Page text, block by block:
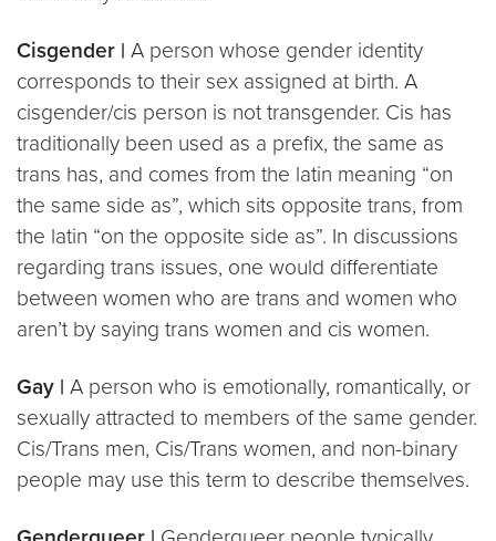
Cisgender | A person whose gender identity
corresponds to their sex assigned at birth. A
cisgender/cis person is not transgender. Cis has
traditionally been used as a prefix, the same as
trans has, and comes from the latin meaning “on
the same side as”, which sits opposite trans, from
the latin “on the opposite side as”. In discussions
regarding trans issues, one would differentiate
between women who are trans and women who
aren’t by saying trans women and cis women.
Gay | A person who is emotionally, romantically, or
sexually attracted to members of the same gender.
Cis/Trans men, Cis/Trans women, and non-binary
people may use this term to describe themselves.